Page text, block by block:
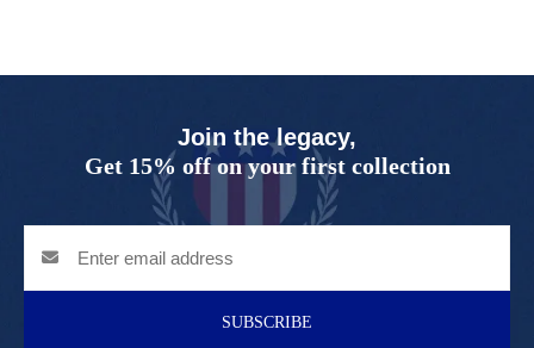
Join the legacy,
Get 15% off on your first collection
SUBSCRIBE